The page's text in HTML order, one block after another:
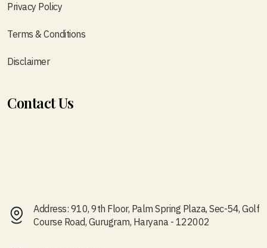
Privacy Policy
Terms & Conditions
Disclaimer
Contact Us
Address: 910, 9th Floor, Palm Spring Plaza, Sec-54, Golf
Course Road, Gurugram, Haryana - 122002